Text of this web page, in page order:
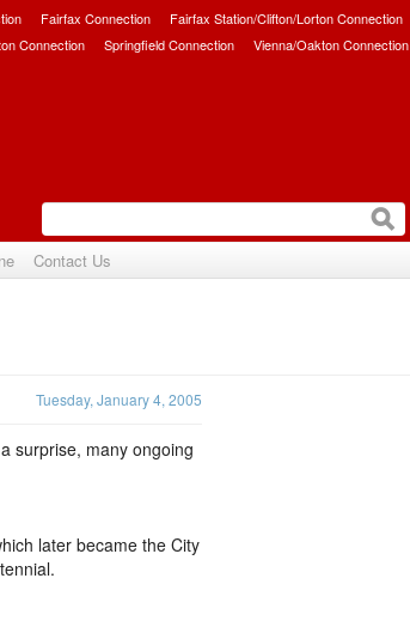
Fairfax Connection Fairfax Station/Clifton/Lorton Connection
Connection Springfield Connection Vienna/Oakton Connection
Contact Us
Tuesday, January 4, 2005
surprise, many ongoing
later became the City